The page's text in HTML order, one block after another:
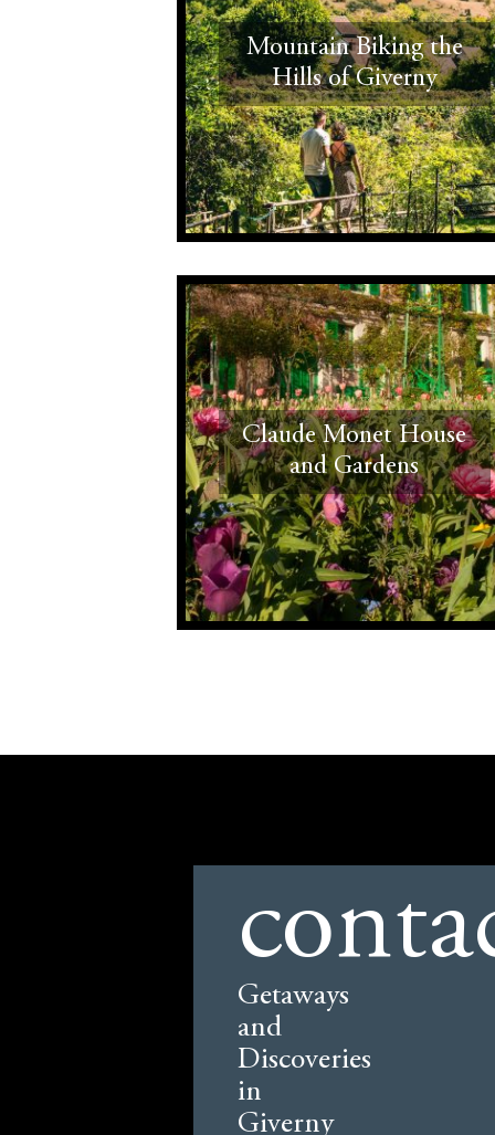
Mountain Biking the
Hills of Giverny
Claude Monet House
and Gardens
Getaways
and
Discoveries
in
Giverny